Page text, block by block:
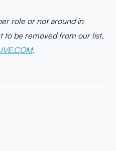
role or not around in
to be removed from our list,
.